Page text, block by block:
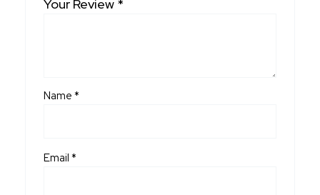
Your Review *
Name*
Email*